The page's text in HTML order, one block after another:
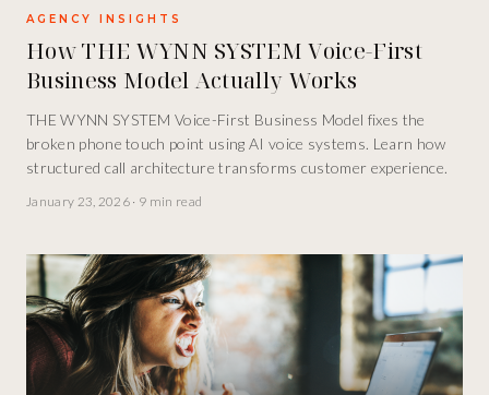
AGENCY INSIGHTS
How THE WYNN SYSTEM Voice-First
Business Model Actually Works
THE WYNN SYSTEM Voice-First Business Model fixes the
broken phone touch point using AI voice systems. Learn how
structured call architecture transforms customer experience.
January 23, 2026 · 9 min read